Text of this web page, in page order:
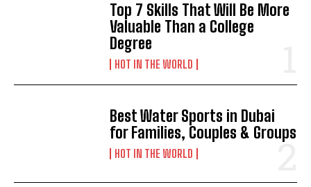
Top 7 Skills That Will Be More
Valuable Than a College
Degree
HOT IN THE WORLD
Best Water Sports in Dubai
for Families, Couples & Groups
HOT IN THE WORLD